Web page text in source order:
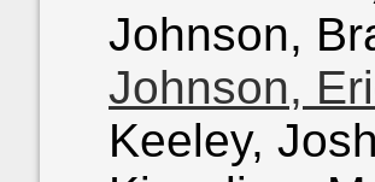
Johnson,
Johnson,
Keeley,